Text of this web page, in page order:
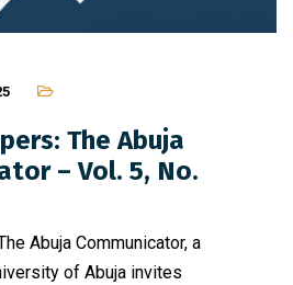
The Abuja
– Vol. 5, No.
Abuja Communicator, a
of Abuja invites